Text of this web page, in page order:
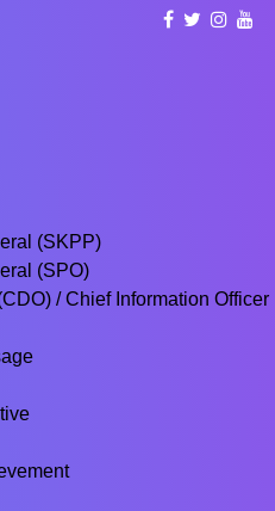
(SKPP)
(SPO)
/ Chief Information Officer